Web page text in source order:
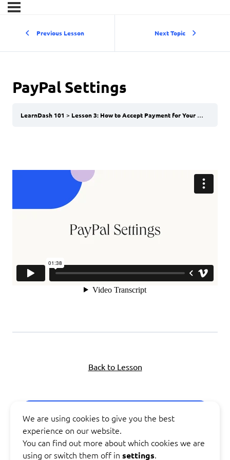
Previous Lesson Next Topic
PayPal Settings
LearnDash 101 Lesson 3: How to Accept Payment for Your Courses
Previous Lesson
Back to Lesson
We are using cookies to give you the best
experience on our website.
You can find out more about which cookies we are
using or switch them off in settings.